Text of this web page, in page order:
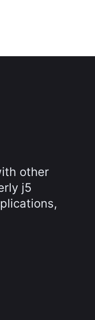
other
j5